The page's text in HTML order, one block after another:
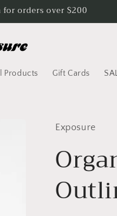
for orders over $200
Products Gift Cards
Exposure